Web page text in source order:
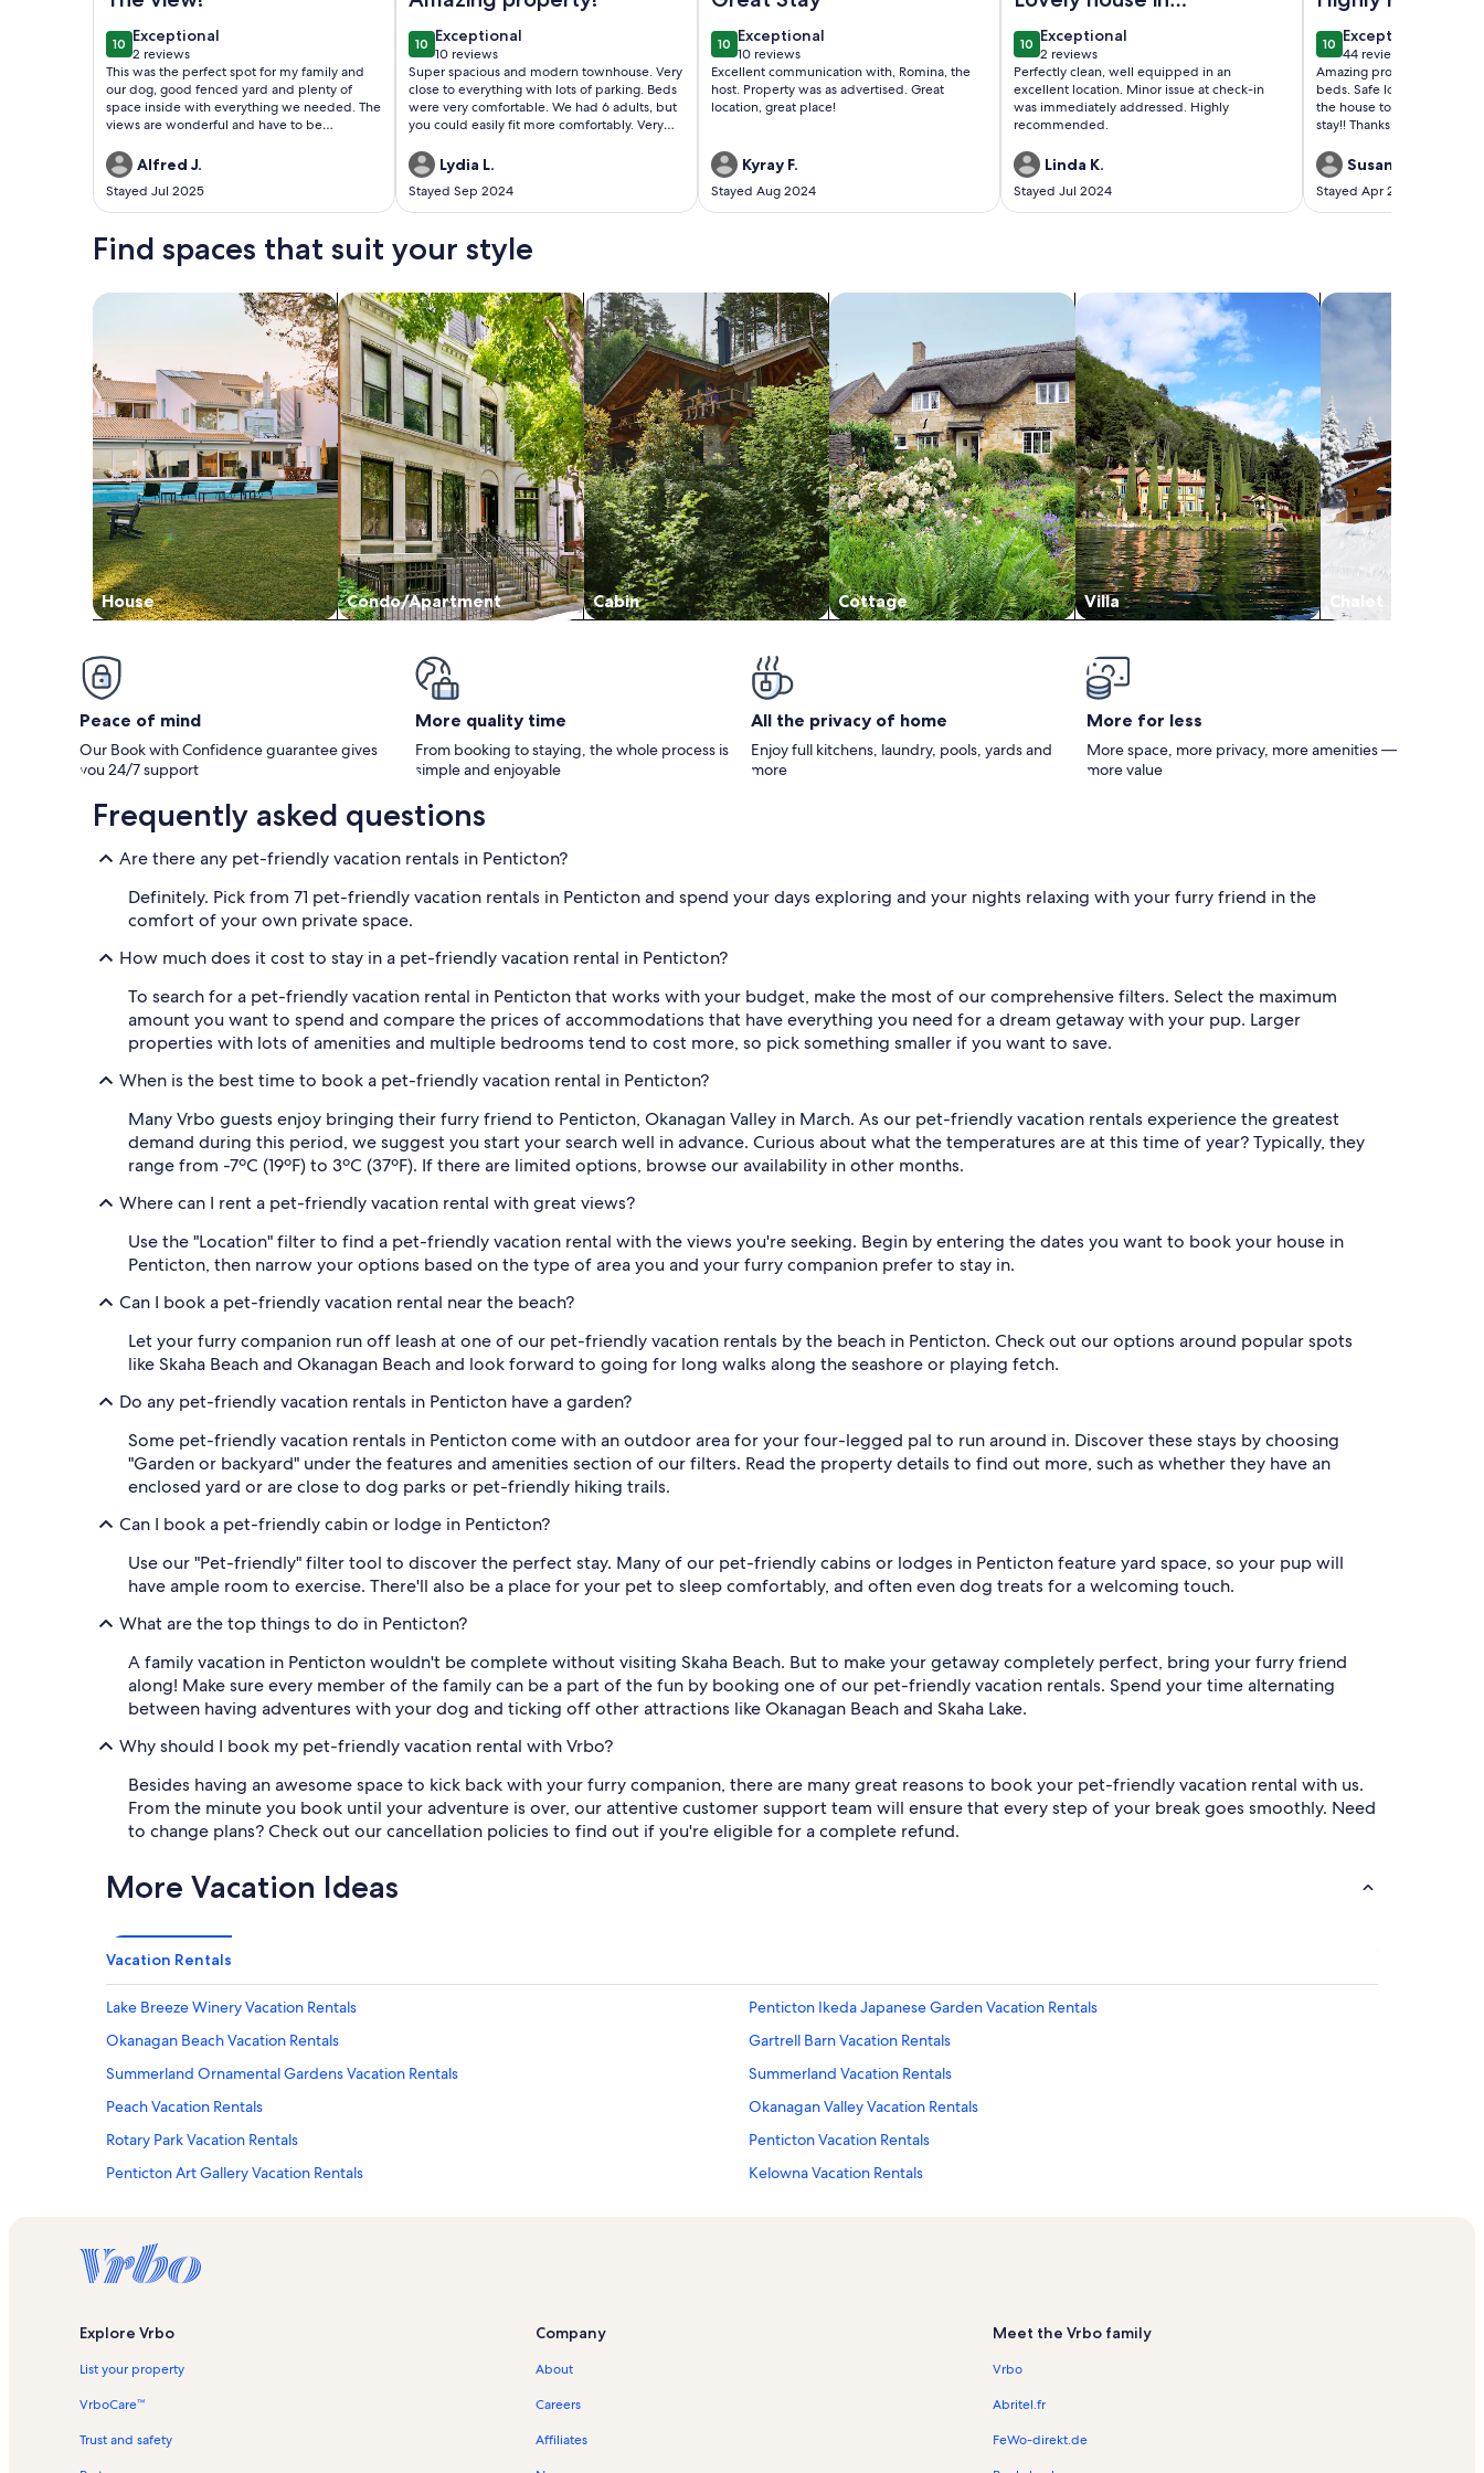
1010 out of 10
Exceptional
exceptional
2 reviews
(2
reviews)
This was the perfect spot for my family and
our dog, good fenced yard and plenty of
space inside with everything we needed. The
views are wonderful and have to be
Alfred J.
Stayed Jul 2025
1010 out of 10
Exceptional
exceptional
10 reviews
(10
reviews)
Super spacious and modern townhouse. Very
close to everything with lots of parking. Beds
were very comfortable. We had 6 adults, but
you could easily fit more comfortably. Very
and gadgets go. Would definitely stay here
again!
Lydia L.
Stayed Sep 2024
1010 out of 10
Exceptional
exceptional
10 reviews
(10
reviews)
Excellent communication with, Romina, the
host. Property was as advertised. Great
location, great place!
Kyray F.
Stayed Aug 2024
great location
1010 out of 10
Exceptional
exceptional
2 reviews
(2
reviews)
Perfectly clean, well equipped in an
excellent location. Minor issue at check-in
was immediately addressed. Highly
recommended.
Linda K.
Stayed Jul 2024
1010 out of 10
Exceptional
exceptional
44 reviews
(44
reviews)
Amazing property. Very
beds. Safe location. Nice
the house to make your
stay!! Thanks.
Susan c.
Stayed Apr 2024
Find spaces that suit your style
House
Search for Houses
Condo/Apartment
Search for Condos/Apartments
Cabin
search for cabins
Cottage
search for cottages
Villa
search for villas
Chalet
search for chalets
Peace of mind
Our Book with Confidence guarantee gives
you 24/7 support
More quality time
From booking to staying, the whole process is
simple and enjoyable
All the privacy of home
Enjoy full kitchens, laundry, pools, yards and
more
More for less
More space, more privacy, more amenities —
more value
Frequently asked questions
Are there any pet-friendly vacation rentals in Penticton?
Definitely. Pick from 71 pet-friendly vacation rentals in Penticton and spend your days exploring and your nights relaxing with your furry friend in the
comfort of your own private space.
How much does it cost to stay in a pet-friendly vacation rental in Penticton?
To search for a pet-friendly vacation rental in Penticton that works with your budget, make the most of our comprehensive filters. Select the maximum
amount you want to spend and compare the prices of accommodations that have everything you need for a dream getaway with your pup. Larger
properties with lots of amenities and multiple bedrooms tend to cost more, so pick something smaller if you want to save.
When is the best time to book a pet-friendly vacation rental in Penticton?
Many Vrbo guests enjoy bringing their furry friend to Penticton, Okanagan Valley in March. As our pet-friendly vacation rentals experience the greatest
demand during this period, we suggest you start your search well in advance. Curious about what the temperatures are at this time of year? Typically, they
range from -7ºC (19ºF) to 3ºC (37ºF). If there are limited options, browse our availability in other months.
Where can I rent a pet-friendly vacation rental with great views?
Use the "Location" filter to find a pet-friendly vacation rental with the views you're seeking. Begin by entering the dates you want to book your house in
Penticton, then narrow your options based on the type of area you and your furry companion prefer to stay in.
Can I book a pet-friendly vacation rental near the beach?
Let your furry companion run off leash at one of our pet-friendly vacation rentals by the beach in Penticton. Check out our options around popular spots
like Skaha Beach and Okanagan Beach and look forward to going for long walks along the seashore or playing fetch.
Do any pet-friendly vacation rentals in Penticton have a garden?
Some pet-friendly vacation rentals in Penticton come with an outdoor area for your four-legged pal to run around in. Discover these stays by choosing
"Garden or backyard" under the features and amenities section of our filters. Read the property details to find out more, such as whether they have an
enclosed yard or are close to dog parks or pet-friendly hiking trails.
Can I book a pet-friendly cabin or lodge in Penticton?
Use our "Pet-friendly" filter tool to discover the perfect stay. Many of our pet-friendly cabins or lodges in Penticton feature yard space, so your pup will
have ample room to exercise. There'll also be a place for your pet to sleep comfortably, and often even dog treats for a welcoming touch.
What are the top things to do in Penticton?
A family vacation in Penticton wouldn't be complete without visiting Skaha Beach. But to make your getaway completely perfect, bring your furry friend
along! Make sure every member of the family can be a part of the fun by booking one of our pet-friendly vacation rentals. Spend your time alternating
between having adventures with your dog and ticking off other attractions like Okanagan Beach and Skaha Lake.
Why should I book my pet-friendly vacation rental with Vrbo?
Besides having an awesome space to kick back with your furry companion, there are many great reasons to book your pet-friendly vacation rental with us.
From the minute you book until your adventure is over, our attentive customer support team will ensure that every step of your break goes smoothly. Need
to change plans? Check out our cancellation policies to find out if you're eligible for a complete refund.
More Vacation Ideas
Vacation Rentals
Lake Breeze Winery Vacation Rentals
Penticton Ikeda Japanese Garden Vacation Rentals
Okanagan Beach Vacation Rentals
Gartrell Barn Vacation Rentals
Summerland Ornamental Gardens Vacation Rentals
Summerland Vacation Rentals
Peach Vacation Rentals
Okanagan Valley Vacation Rentals
Rotary Park Vacation Rentals
Penticton Vacation Rentals
Penticton Art Gallery Vacation Rentals
Kelowna Vacation Rentals
Serendipity Winery Vacation Rentals
Naramata Bench Vacation Rentals
Big White Ski Resort Vacation Rentals
Penticton Museum and Archives Vacation Rentals
Poplar Grove Winery Vacation Rentals
8th Generation Vineyard Vacation Rentals
South Okanagan Events Centre Vacation Rentals
Thornhaven Estate Winery Vacation Rentals
Explore Vrbo
List your property
VrboCare™
Trust and safety
Company
About
Careers
Affiliates
Meet the Vrbo family
Vrbo
Abritel.fr
FeWo-direkt.de